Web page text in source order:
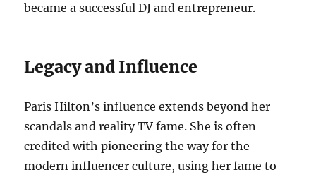
became a successful DJ and entrepreneur.
Legacy and Influence
Paris Hilton’s influence extends beyond her
scandals and reality TV fame. She is often
credited with pioneering the way for the
modern influencer culture, using her fame to